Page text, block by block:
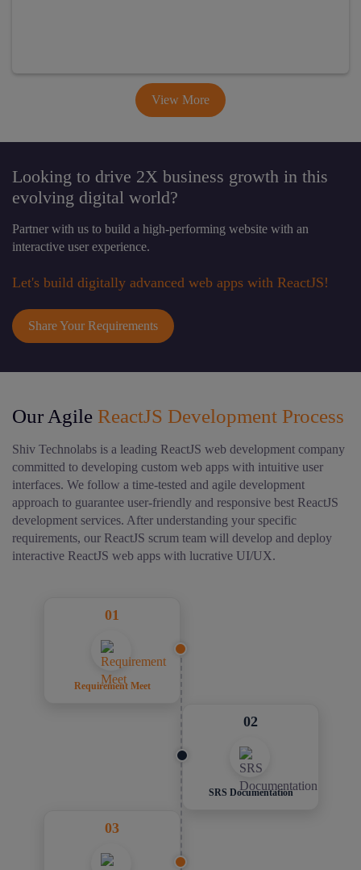
View More
Looking to drive 2X business growth in this
evolving digital world?
Partner with us to build a high-performing website with an
interactive user experience.
Let's build digitally advanced web apps with ReactJS!
Share Your Requirements
Our Agile ReactJS Development Process
Shiv Technolabs is a leading ReactJS web development company
committed to developing custom web apps with intuitive user
interfaces. We follow a time-tested and agile development
approach to guarantee user-friendly and responsive best ReactJS
development services. After understanding your specific
requirements, our ReactJS scrum team will develop and deploy
interactive ReactJS web apps with lucrative UI/UX.
01
Requirement Meet
02
SRS Documentation
03